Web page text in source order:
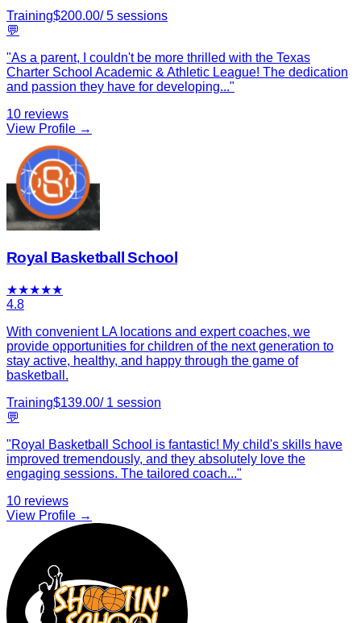
Training$200.00/5 sessions
💬
"As a parent, I couldn't be more thrilled with the Texas
Charter School Academic & Athletic League! The dedication
and passion they have for developing..."
10 reviews
View Profile →
Royal Basketball School
★★★★★
4.8
With convenient LA locations and expert coaches, we
provide opportunities for children of the next generation to
stay active, healthy, and happy through the game of
basketball.
Training$139.00/ 1 session
💬
"Royal Basketball School is fantastic! My child's skills have
improved tremendously, and they absolutely love the
engaging sessions. The tailored coach..."
10 reviews
View Profile →